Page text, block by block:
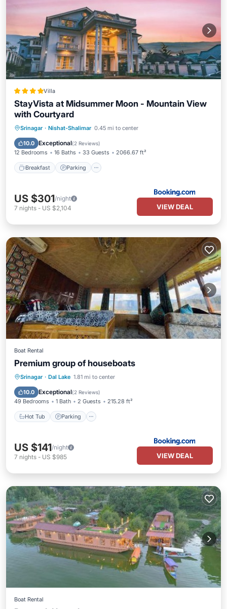
Villa
StayVista at Midsummer Moon - Mountain View
with Courtyard
Srinagar · Nishat-Shalimar 0.45 mi to center
10.0 Exceptional(2 Reviews)
12 Bedrooms 16 Baths 33 Guests 2066.67 ft²
Breakfast Parking
Breakfast Parking
Balcony/Terrace
Air Conditioner
US $301/night
7 nights - US $2,104 VIEW DEAL
Boat Rental
Premium group of houseboats
Srinagar · Dal Lake 1.81 mi to center
10.0 Exceptional(2 Reviews)
49 Bedrooms 1 Bath 2 Guests 215.28 ft²
Hot Tub Parking
Hot Tub Parking
Air Conditioner
US $141/night
7 nights - US $985 VIEW DEAL
Boat Rental